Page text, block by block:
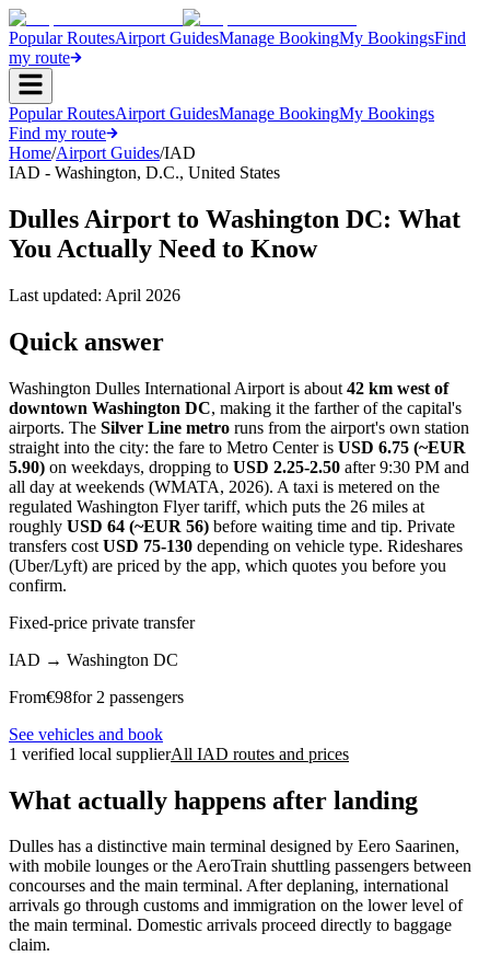
Popular RoutesAirport GuidesManage BookingMy BookingsFind
my route
Popular RoutesAirport GuidesManage BookingMy Bookings
Find my route
Home/Airport Guides/IAD
IAD - Washington, D.C., United States
Dulles Airport to Washington DC: What
You Actually Need to Know
Last updated: April 2026
Quick answer
Washington Dulles International Airport is about 42 km west of
downtown Washington DC, making it the farther of the capital's
airports. The Silver Line metro runs from the airport's own station
straight into the city: the fare to Metro Center is USD 6.75 (~EUR
5.90) on weekdays, dropping to USD 2.25-2.50 after 9:30 PM and
all day at weekends (WMATA, 2026). A taxi is metered on the
regulated Washington Flyer tariff, which puts the 26 miles at
roughly USD 64 (~EUR 56) before waiting time and tip. Private
transfers cost USD 75-130 depending on vehicle type. Rideshares
(Uber/Lyft) are priced by the app, which quotes you before you
confirm.
Fixed-price private transfer
IAD → Washington DC
From€98for 2 passengers
See vehicles and book
1 verified local supplierAll IAD routes and prices
What actually happens after landing
Dulles has a distinctive main terminal designed by Eero Saarinen,
with mobile lounges or the AeroTrain shuttling passengers between
concourses and the main terminal. After deplaning, international
arrivals go through customs and immigration on the lower level of
the main terminal. Domestic arrivals proceed directly to baggage
claim.